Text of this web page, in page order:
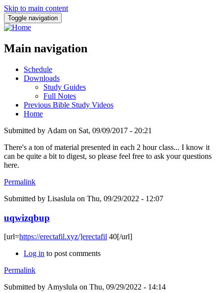
Skip to main content
Toggle navigation
Main navigation
Schedule
Downloads
Study Guides
Full Notes
Previous Bible Study Videos
Home
Submitted by Adam on Sat, 09/09/2017 - 20:21
There's a ton of material presented in each 2 hour class... I know it
can be quite a bit to digest, so please feel free to ask your questions
here.
Permalink
Submitted by Lisaslula on Thu, 09/29/2022 - 12:07
uqwizqbup
[url=https://erectafil.xyz/]erectafil 40[/url]
Log in to post comments
Permalink
Submitted by Amyslula on Thu, 09/29/2022 - 14:14